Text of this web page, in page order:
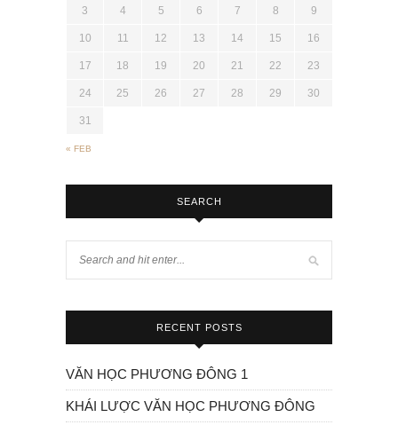
« FEB
3 4 5 6 7 8 9
10 11 12 13 14 15 16
17 18 19 20 21 22 23
24 25 26 27 28 29 30
31
SEARCH
RECENT POSTS
VĂN HỌC PHƯƠNG ĐÔNG 1
KHÁI LƯỢC VĂN HỌC PHƯƠNG ĐÔNG